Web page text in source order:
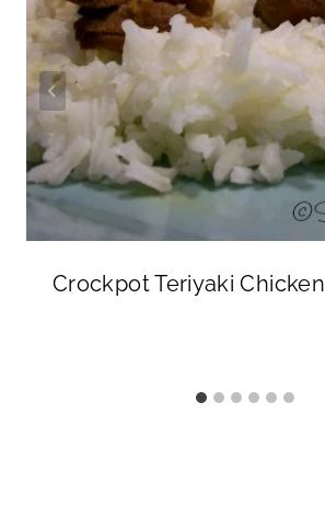
Crockpot Teriyaki Chicken